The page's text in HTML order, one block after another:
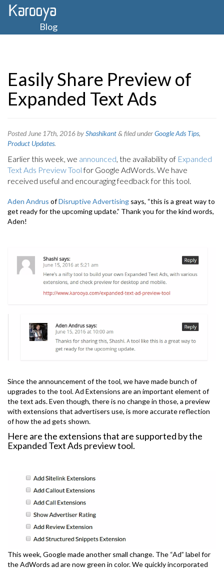
Blog
Easily Share Preview of
Expanded Text Ads
Posted June 17th, 2016byShashikant& filed underGoogle Ads Tips,
Product Updates.
Earlier this week, we announced, the availability of Expanded
Text Ads Preview Toolfor Google AdWords. We have
received useful and encouraging feedback for this tool.
Aden Andrus ofDisruptive Advertising says, “this is a great way to
get ready for the upcoming update.” Thank you for the kind words,
Aden!
Since the announcement of the tool, we have made bunch of
upgrades to the tool. Ad Extensions are an important element of
the text ads. Even though, there is no change in those, a preview
with extensions that advertisers use, is more accurate reflection
of how the ad gets shown.
Here are the extensions that are supported by the
Expanded Text Ads preview tool.
This week, Google made another small change. The “Ad” label for
the AdWords ad are now green in color. We quickly incorporated